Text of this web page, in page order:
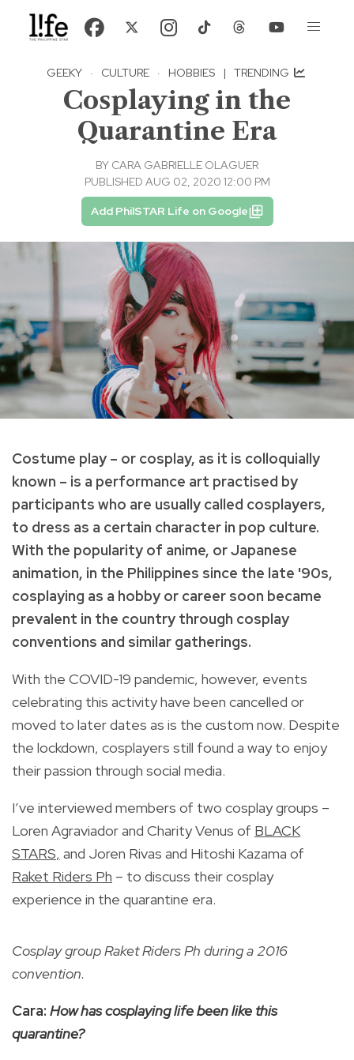
GEEKY · CULTURE · HOBBIES | TRENDING
Cosplaying in the
Quarantine Era
BY CARA GABRIELLE OLAGUER
PUBLISHED AUG 02, 2020 12:00 PM
Add PhilSTAR Life on Google
Costume play – or cosplay, as it is colloquially
known – is a performance art practised by
participants who are usually called cosplayers,
to dress as a certain character in pop culture.
With the popularity of anime, or Japanese
animation, in the Philippines since the late '90s,
cosplaying as a hobby or career soon became
prevalent in the country through cosplay
conventions and similar gatherings.
With the COVID-19 pandemic, however, events
celebrating this activity have been cancelled or
moved to later dates as is the custom now. Despite
the lockdown, cosplayers still found a way to enjoy
their passion through social media.
I’ve interviewed members of two cosplay groups –
Loren Agraviador and Charity Venus of BLACK
STARS, and Joren Rivas and Hitoshi Kazama of
Raket Riders Ph – to discuss their cosplay
experience in the quarantine era.
Cosplay group Raket Riders Ph during a 2016
convention.
Cara: How has cosplaying life been like this
quarantine?